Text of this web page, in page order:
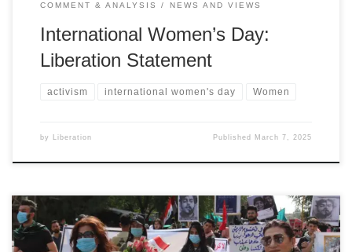
COMMENT & ANALYSIS NEWS AND VIEWS
International Women’s Day:
Liberation Statement
activism international women's day Women
by Liberation Published March 7, 2025